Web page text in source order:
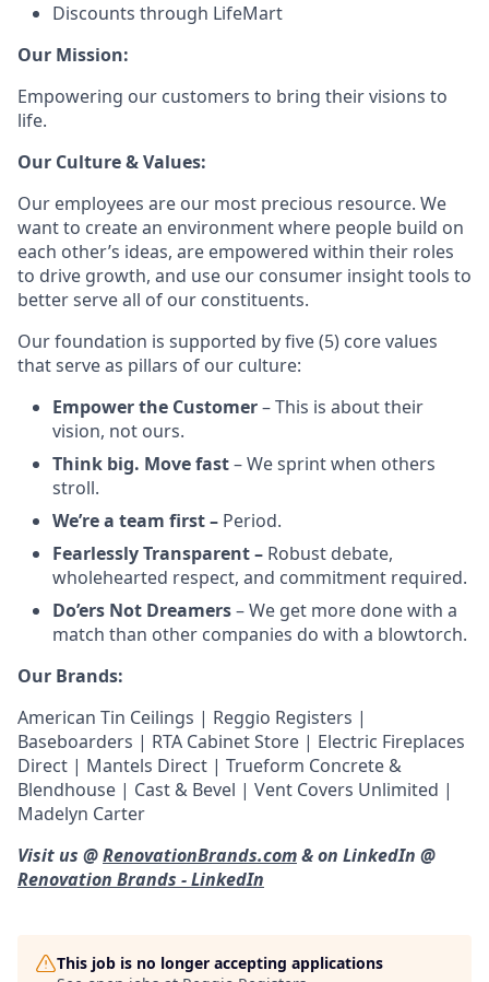
Discounts through LifeMart
Our Mission:
Empowering our customers to bring their visions to
life.
Our Culture & Values:
Our employees are our most precious resource. We
want to create an environment where people build on
each other’s ideas, are empowered within their roles
to drive growth, and use our consumer insight tools to
better serve all of our constituents.
Our foundation is supported by five (5) core values
that serve as pillars of our culture:
Empower the Customer– This is about their
vision, not ours.
Think big. Move fast– We sprint when others
stroll.
We’re a team first – Period.
Fearlessly Transparent – Robust debate,
wholehearted respect, and commitment required.
Do’ers Not Dreamers– We get more done with a
match than other companies do with a blowtorch.
Our Brands:
American Tin Ceilings | Reggio Registers |
Baseboarders | RTA Cabinet Store | Electric Fireplaces
Direct | Mantels Direct | Trueform Concrete &
Blendhouse | Cast & Bevel | Vent Covers Unlimited |
Madelyn Carter
Visit us @RenovationBrands.com& on LinkedIn @
Renovation Brands - LinkedIn
This job is no longer accepting applications